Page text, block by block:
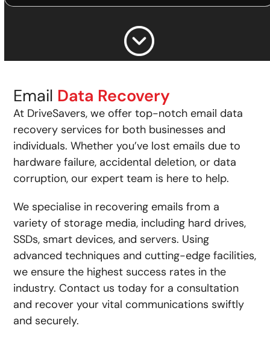
Email Data Recovery
At DriveSavers, we offer top-notch email data
recovery services for both businesses and
individuals. Whether you’ve lost emails due to
hardware failure, accidental deletion, or data
corruption, our expert team is here to help.
We specialise in recovering emails from a
variety of storage media, including hard drives,
SSDs, smart devices, and servers. Using
advanced techniques and cutting-edge facilities,
we ensure the highest success rates in the
industry. Contact us today for a consultation
and recover your vital communications swiftly
and securely.